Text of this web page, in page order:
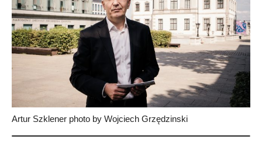
Artur Szklener photo by Wojciech Grzędzinski